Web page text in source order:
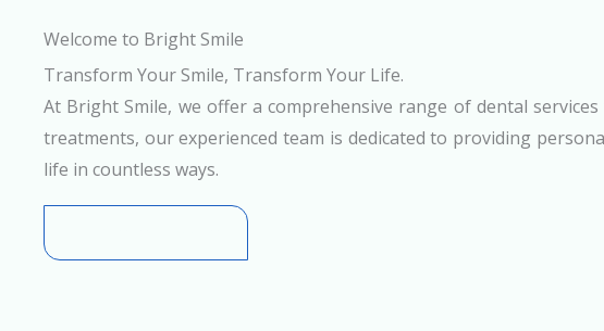
Welcome to Bright Smile
Transform Your Smile, Transform Your Life.
At Bright Smile, we offer a comprehensive range of dental
treatments, our experienced team is dedicated to providing
life in countless ways.